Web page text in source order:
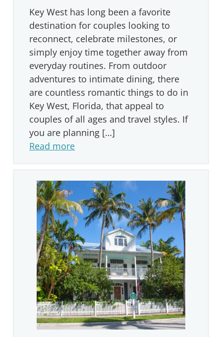
Key West has long been a favorite
destination for couples looking to
reconnect, celebrate milestones, or
simply enjoy time together away from
everyday routines. From outdoor
adventures to intimate dining, there
are countless romantic things to do in
Key West, Florida, that appeal to
couples of all ages and travel styles. If
you are planning […]
Read more